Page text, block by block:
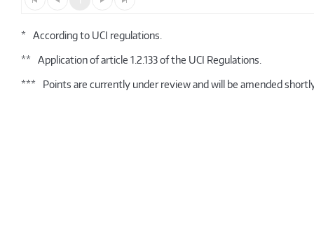
* According to UCI regulations.
** Application of article 1.2.133 of the UCI Regulations.
*** Points are currently under review and will be amended